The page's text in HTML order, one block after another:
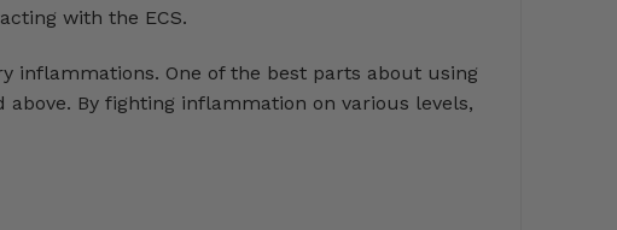
with the ECS.
inflammations. One of the best parts about using
By fighting inflammation on various levels,